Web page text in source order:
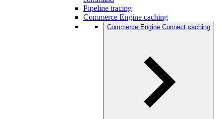
Pipeline tracing
Commerce Engine caching
Commerce Engine Connect caching